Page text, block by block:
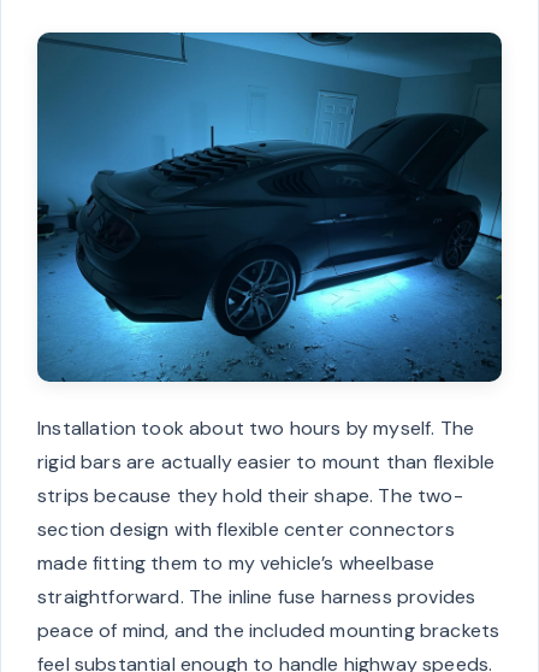
Installation took about two hours by myself. The
rigid bars are actually easier to mount than flexible
strips because they hold their shape. The two-
section design with flexible center connectors
made fitting them to my vehicle’s wheelbase
straightforward. The inline fuse harness provides
peace of mind, and the included mounting brackets
feel substantial enough to handle highway speeds.